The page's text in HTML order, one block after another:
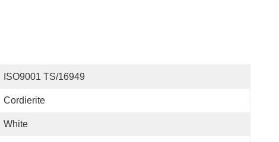
ISO9001 TS/16949
Cordierite
White